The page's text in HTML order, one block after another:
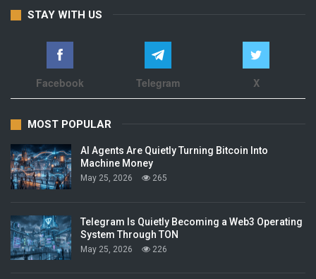
STAY WITH US
Facebook Telegram X
MOST POPULAR
AI Agents Are Quietly Turning Bitcoin Into
Machine Money
May 25, 2026 265
Telegram Is Quietly Becoming a Web3 Operating
System Through TON
May 25, 2026 226